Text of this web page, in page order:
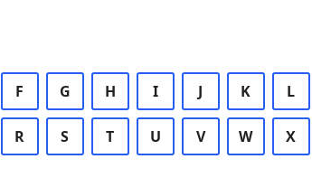
F G H I J K L
R S T U V W X